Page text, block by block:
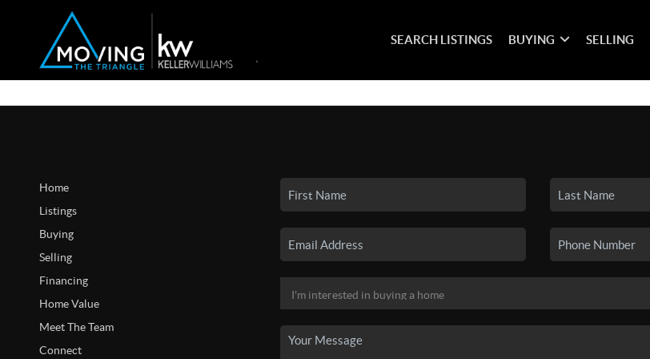
SEARCH LISTINGS BUYING SELLING
Home
Listings
Buying
Selling
Financing
Home Value
Meet The Team
Connect